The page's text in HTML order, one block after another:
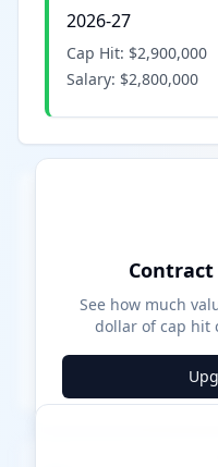
2026-27
Cap Hit: $2,900,000
Salary: $2,800,000
Contract
See how much
dollar of cap hit